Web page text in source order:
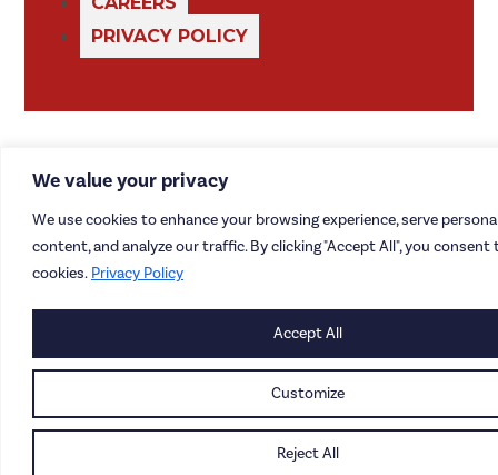
We value your privacy
We use cookies to enhance your browsing experience, serve
content, and analyze our traffic. By clicking "Accept All", you consent
cookies. Privacy Policy
Customize
Reject All
Accept All
PRIVACY POLICY